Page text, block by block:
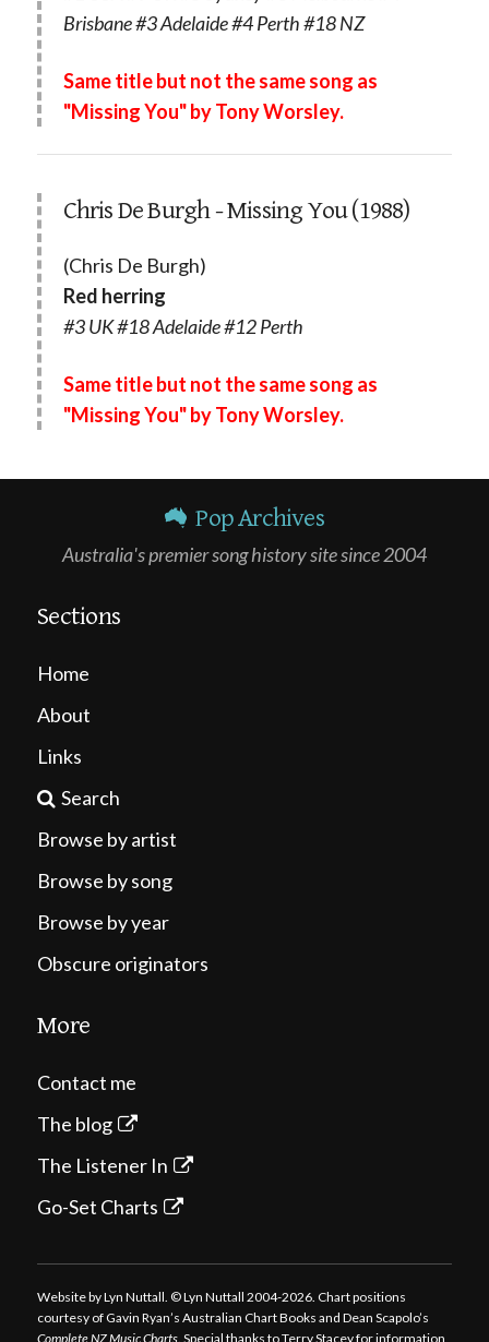
Brisbane #3 Adelaide #4 Perth #18 NZ
Same title but not the same song as
"Missing You" by Tony Worsley.
Chris De Burgh - Missing You (1988)
(Chris De Burgh)
Red herring
#3 UK #18 Adelaide #12 Perth
Same title but not the same song as
"Missing You" by Tony Worsley.
Pop Archives
Australia's premier song history site since 2004
Sections
Home
About
Links
Search
Browse by artist
Browse by song
Browse by year
Obscure originators
More
Contact me
The blog
The Listener In
Go-Set Charts
Website by Lyn Nuttall. © Lyn Nuttall 2004-2026. Chart positions
courtesy of Gavin Ryan’s Australian Chart Books and Dean Scapolo’s
Complete NZ Music Charts. Special thanks to Terry Stacey for information,